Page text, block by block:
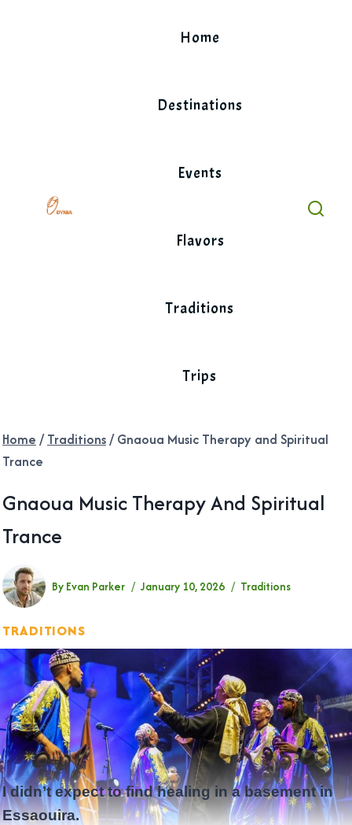
Home
Destinations
Events
Flavors
Traditions
Trips
Home / Traditions/ Gnaoua Music Therapy and Spiritual
Trance
Gnaoua Music Therapy And Spiritual
Trance
By Evan Parker January 10, 2026 Traditions
TRADITIONS
I didn’t expect to find healing in a basement in
Essaouira.